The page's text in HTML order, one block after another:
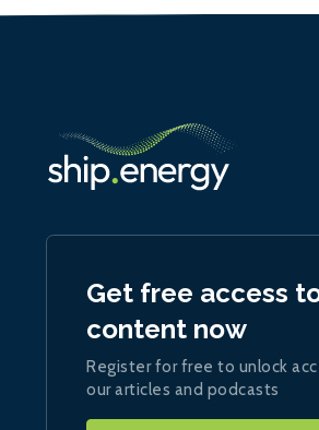
Get free access
content now
Register for free to unlock
our articles and podcasts